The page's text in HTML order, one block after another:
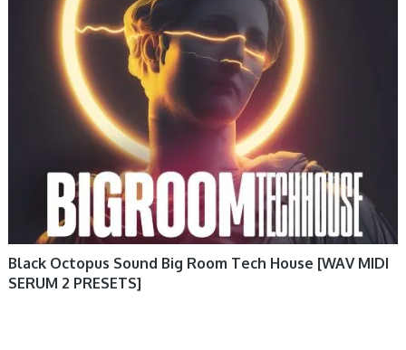
Black Octopus Sound Big Room Tech House [WAV MIDI
SERUM 2 PRESETS]